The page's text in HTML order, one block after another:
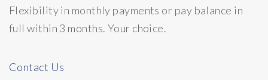
Flexibility in monthly payments or pay balance in
full within 3 months. Your choice.
Contact Us